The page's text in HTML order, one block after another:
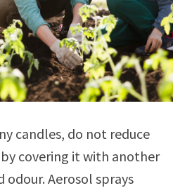
candles, do not reduce
covering it with another
odour. Aerosol sprays